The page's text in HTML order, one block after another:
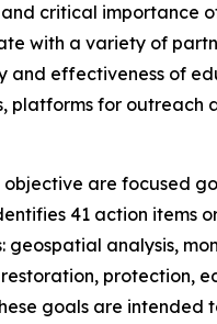
critical importance
with a variety of
and effectiveness of
platforms for outreach
objective are focused
41 action items
geospatial analysis,
protection,
goals are intended